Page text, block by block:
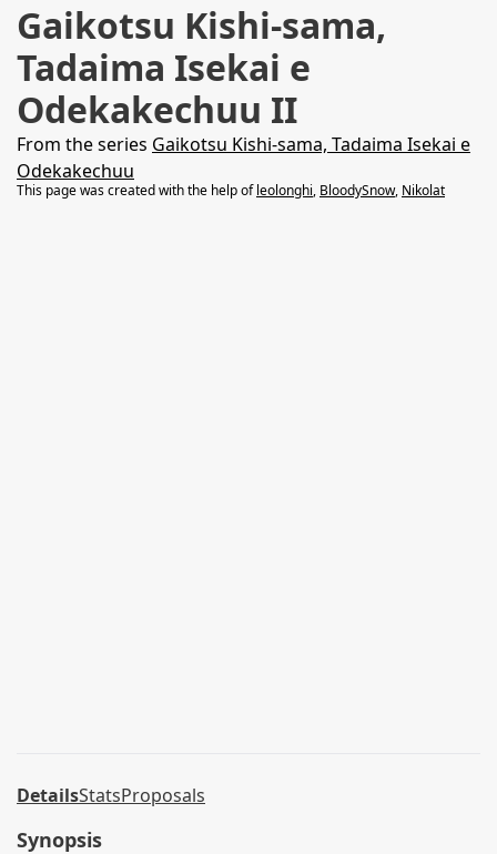
Gaikotsu Kishi-sama,
Tadaima Isekai e
Odekakechuu II
From the series Gaikotsu Kishi-sama, Tadaima Isekai e
Odekakechuu
This page was created with the help ofleolonghi, BloodySnow, Nikolat
DetailsStatsProposals
Synopsis